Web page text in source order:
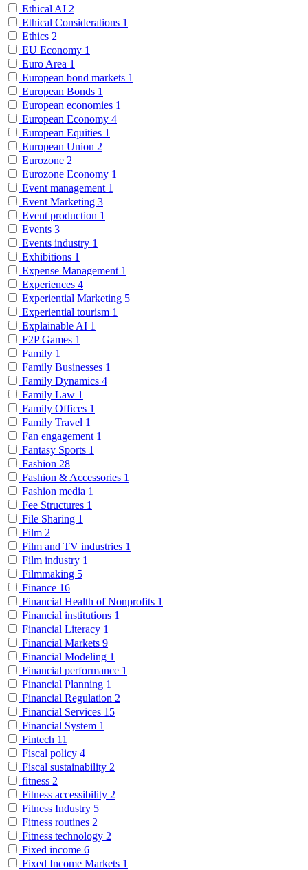
Ethical AI 2
Ethical Considerations 1
Ethics 2
EU Economy 1
Euro Area 1
European bond markets 1
European Bonds 1
European economies 1
European Economy 4
European Equities 1
European Union 2
Eurozone 2
Eurozone Economy 1
Event management 1
Event Marketing 3
Event production 1
Events 3
Events industry 1
Exhibitions 1
Expense Management 1
Experiences 4
Experiential Marketing 5
Experiential tourism 1
Explainable AI 1
F2P Games 1
Family 1
Family Businesses 1
Family Dynamics 4
Family Law 1
Family Offices 1
Family Travel 1
Fan engagement 1
Fantasy Sports 1
Fashion 28
Fashion & Accessories 1
Fashion media 1
Fee Structures 1
File Sharing 1
Film 2
Film and TV industries 1
Film industry 1
Filmmaking 5
Finance 16
Financial Health of Nonprofits 1
Financial institutions 1
Financial Literacy 1
Financial Markets 9
Financial Modeling 1
Financial performance 1
Financial Planning 1
Financial Regulation 2
Financial Services 15
Financial System 1
Fintech 11
Fiscal policy 4
Fiscal sustainability 2
fitness 2
Fitness accessibility 2
Fitness Industry 5
Fitness routines 2
Fitness technology 2
Fixed income 6
Fixed Income Markets 1